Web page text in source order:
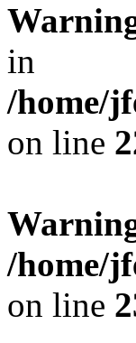
in
/home/
on line
/home/
on line